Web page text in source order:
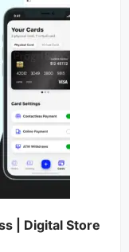
| Digital Store